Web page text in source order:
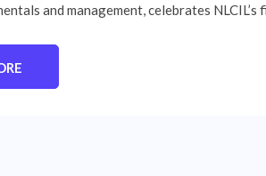
and management, celebrates